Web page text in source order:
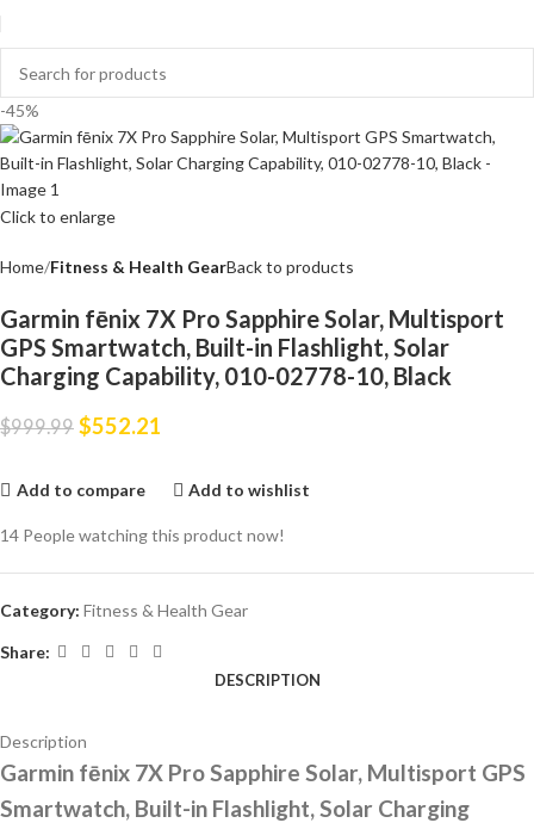
-45%
Click to enlarge
Home Fitness & Health GearBack to products
Garmin fēnix 7X Pro Sapphire Solar, Multisport
GPS Smartwatch, Built-in Flashlight, Solar
Charging Capability, 010-02778-10, Black
$999.99 $552.21
Add to compare Add to wishlist
14 People watching this product now!
Category: Fitness & Health Gear
Share:
DESCRIPTION
Description
Garmin fēnix 7X Pro Sapphire Solar, Multisport GPS
Smartwatch, Built-in Flashlight, Solar Charging